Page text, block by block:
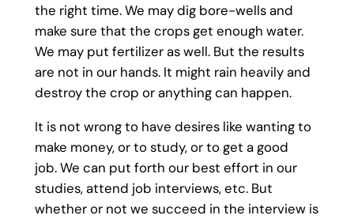
the right time. We may dig bore-wells and
make sure that the crops get enough water.
We may put fertilizer as well. But the results
are not in our hands. It might rain heavily and
destroy the crop or anything can happen.
It is not wrong to have desires like wanting to
make money, or to study, or to get a good
job. We can put forth our best effort in our
studies, attend job interviews, etc. But
whether or not we succeed in the interview is